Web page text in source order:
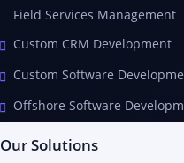
Field Services Management
Custom CRM Development
Custom Software
Offshore Software
Our Solutions